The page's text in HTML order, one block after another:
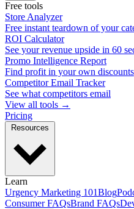
Free tools
Store Analyzer
Free instant teardown of your
ROI Calculator
See your revenue upside in 60
Promo Intelligence Report
Find profit in your own discounts
Competitor Email Tracker
See what competitors email
View all tools →
Pricing
Learn
Urgency Marketing 101Blog
Consumer FAQsBrand FAQs